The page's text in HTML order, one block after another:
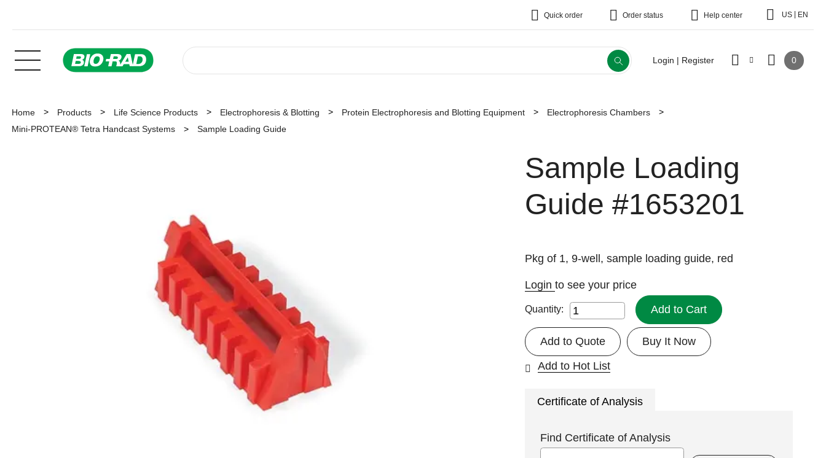
Quick order Order status Help center US EN
Login | Register 0
Home Products Life Science Products Electrophoresis & Blotting Protein Electrophoresis and Blotting Equipment
Electrophoresis Chambers
Mini-PROTEAN® Tetra Handcast Systems
Sample Loading Guide
Sample Loading
Guide #1653201
Pkg of 1, 9-well, sample loading guide, red
Loginto see your price
Quantity: Add to Cart
Buy It Now
Add to Quote
Add to Hot List
Certificate of Analysis
Find Certificate of Analysis